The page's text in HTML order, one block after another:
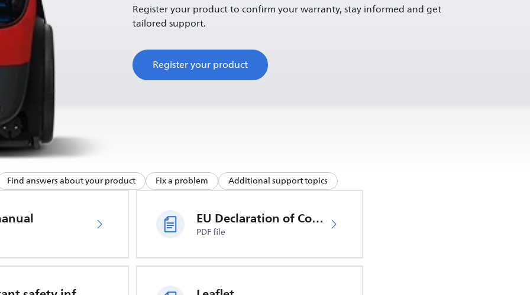
Register your product to confirm your warranty, stay informed and get
tailored support.
Register your product
Find answers about your product Fix a problem Additional support topics
EU Declaration of Conformity
PDF file